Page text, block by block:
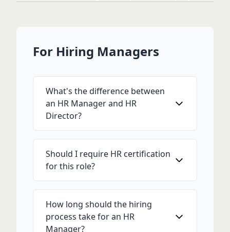
For Hiring Managers
What's the difference between
an HR Manager and HR
Director?
Should I require HR certification
for this role?
How long should the hiring
process take for an HR
Manager?